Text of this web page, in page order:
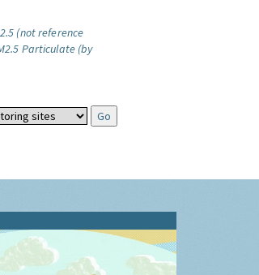
(not reference
Particulate (by